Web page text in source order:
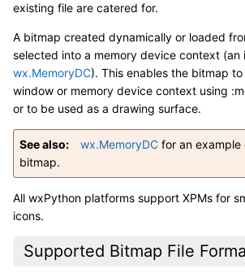
existing file are catered for.
A bitmap created dynamically or loaded
selected into a memory device context (an
wx.MemoryDC). This enables the bitmap
window or memory device context using
or to be used as a drawing surface.
See also wx.MemoryDC for an example
bitmap.
All wxPython platforms support XPMs for
icons.
Supported Bitmap File